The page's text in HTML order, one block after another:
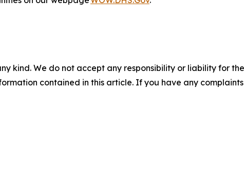
kind. We do not accept any responsibility or liability for
contained in this article. If you have any